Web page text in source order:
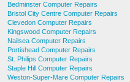
Bedminster Computer Repairs
Bristol City Centre Computer Repairs
Clevedon Computer Repairs
Kingswood Computer Repairs
Nailsea Computer Repairs
Portishead Computer Repairs
St. Philips Computer Repairs
Staple Hill Computer Repairs
Weston-Super-Mare Computer Repairs